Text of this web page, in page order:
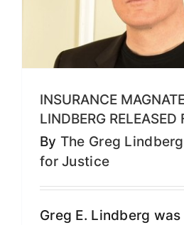
INSURANCE
LINDBERG RELEASED
By The Greg
for Justice
Greg E. Lindberg